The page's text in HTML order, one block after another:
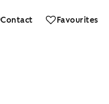
Contact Favourites